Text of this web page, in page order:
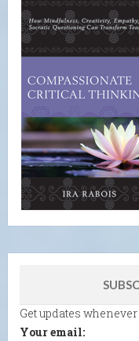
Get updates
Your email: